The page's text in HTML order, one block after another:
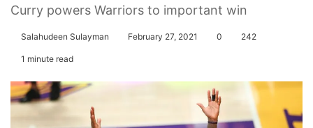
Curry powers Warriors to important win
Salahudeen Sulayman February 27, 2021 0 242
1 minute read